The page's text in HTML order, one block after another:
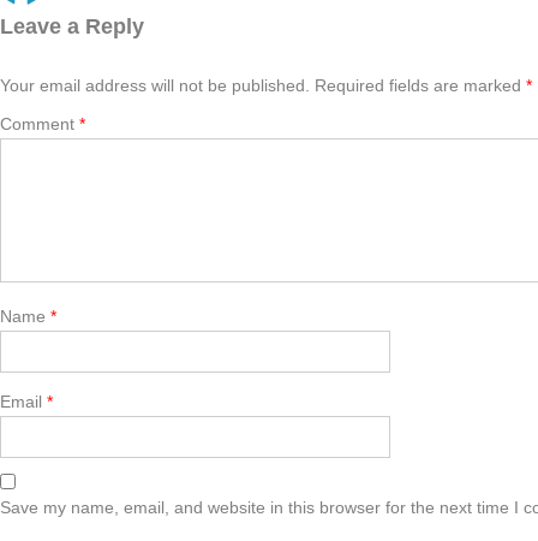
Leave a Reply
Your email address will not be published. Required fields are marked *
Comment *
Name *
Email *
Save my name, email, and website in this browser for the next time I